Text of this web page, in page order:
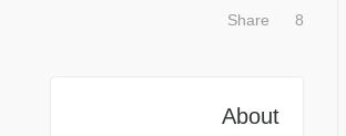
Share 8
About